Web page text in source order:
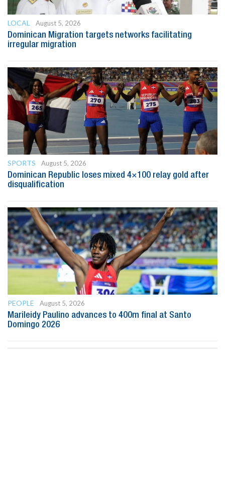
LOCAL
August 5, 2026
Dominican Migration targets networks facilitating
irregular migration
SPORTS
August 5, 2026
Dominican Republic loses mixed 4×100 relay gold after
disqualification
PEOPLE
August 5, 2026
Marileidy Paulino advances to 400m final at Santo
Domingo 2026